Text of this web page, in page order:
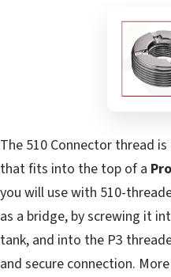
The 510 Connector thread is
that fits into the top of a
you will use with 510-
as a bridge, by screwing it
tank, and into the P3
and secure connection.